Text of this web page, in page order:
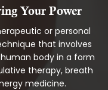
Your Power
or personal
that involves
body in a form
therapy, breath
medicine.